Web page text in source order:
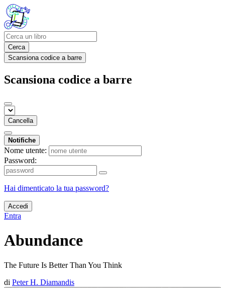
Cerca
Scansiona codice a barre
Scansiona codice a barre
Cancella
Notifiche
Nome utente:
Password:
Hai dimenticato la tua password?
Accedi
Entra
Abundance
The Future Is Better Than You Think
di Peter H. Diamandis